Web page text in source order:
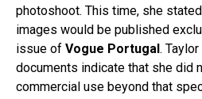
photoshoot. This time, she
images would be published
issue of Vogue Portugal.
documents indicate that she did
commercial use beyond that